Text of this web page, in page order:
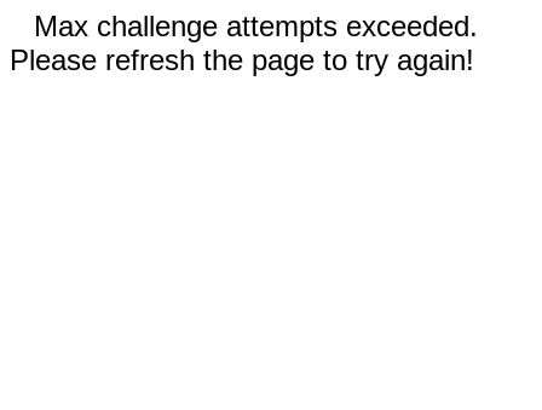
Max challenge attempts exceeded.
Please refresh the page to try again!